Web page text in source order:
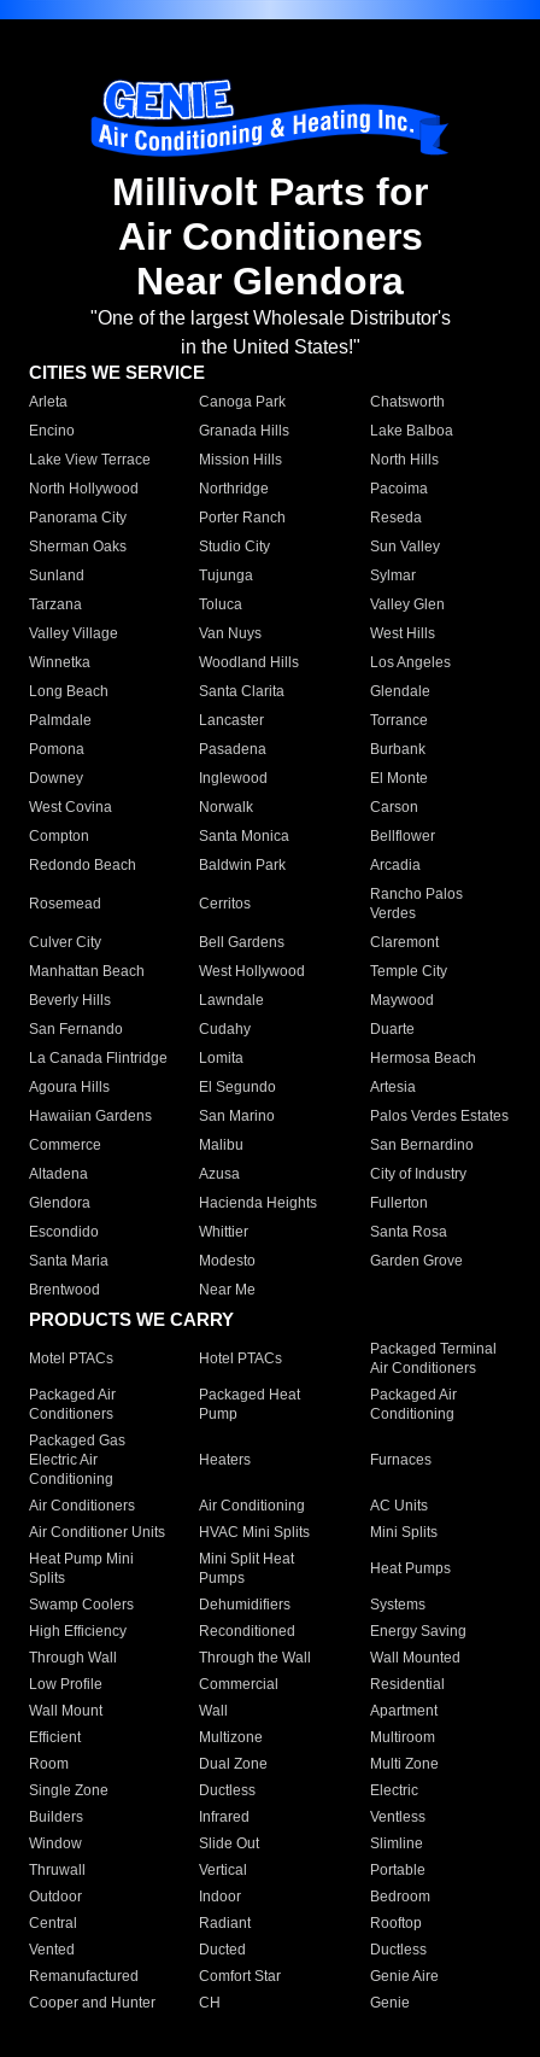
Millivolt Parts for
Air Conditioners
Near Glendora
"One of the largest Wholesale Distributor's
in the United States!"
CITIES WE SERVICE
Arleta Canoga Park
Chatsworth
Encino
Granada Hills
Lake Balboa
Lake View Terrace
Mission Hills
North Hills
North Hollywood
Northridge
Pacoima
Panorama City
Porter Ranch
Reseda
Sherman Oaks
Studio City
Sun Valley
Sunland
Tujunga
Sylmar
Tarzana
Toluca
Valley Glen
Valley Village
Van Nuys
West Hills
Winnetka
Woodland Hills
Los Angeles
Long Beach
Santa Clarita
Glendale
Palmdale
Lancaster
Torrance
Pomona
Pasadena
Burbank
Downey
Inglewood
El Monte
West Covina
Norwalk
Carson
Compton
Santa Monica
Bellflower
Redondo Beach
Baldwin Park Arcadia
Rosemead Cerritos
Rancho Palos
Verdes
Culver City
Bell Gardens
Claremont
Manhattan Beach
West Hollywood
Temple City
Beverly Hills
Lawndale
Maywood
San Fernando
Cudahy
Duarte
La Canada Flintridge
Lomita
Hermosa Beach
Agoura Hills
El Segundo
Artesia
Hawaiian Gardens
San Marino
Palos Verdes Estates
Commerce
Malibu
San Bernardino
Altadena
Azusa
City of Industry
Glendora
Hacienda Heights
Fullerton
Escondido
Whittier
Santa Rosa
Santa Maria
Modesto
Garden Grove
Brentwood
Near Me
PRODUCTS WE CARRY
Motel PTACs Hotel PTACs
Packaged Terminal
Air Conditioners
Packaged Air
Conditioners
Packaged Heat
Pump
Packaged Air
Conditioning
Packaged Gas
Electric Air
Conditioning
Heaters Furnaces
Air Conditioners Air Conditioning
AC Units
Air Conditioner Units
HVAC Mini Splits
Mini Splits
Heat Pump Mini
Splits
Mini Split Heat
Pumps
Heat Pumps
Swamp Coolers Dehumidifiers
Systems
High Efficiency
Reconditioned
Energy Saving
Through Wall
Through the Wall
Wall Mounted
Low Profile
Commercial
Residential
Wall Mount
Wall
Apartment
Efficient
Multizone
Multiroom
Room
Dual Zone
Multi Zone
Single Zone
Ductless
Electric
Builders
Infrared
Ventless
Window
Slide Out
Slimline
Thruwall
Vertical
Portable
Outdoor
Indoor
Bedroom
Central
Radiant
Rooftop
Vented
Ducted
Ductless
Remanufactured
Comfort Star
Genie Aire
Cooper and Hunter
CH Genie